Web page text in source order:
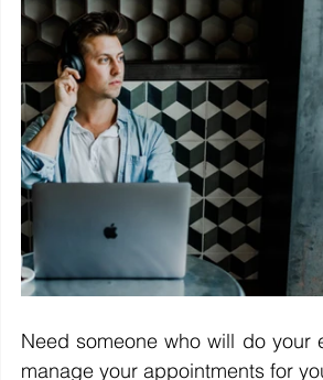
Need someone who will do your
manage your appointments for